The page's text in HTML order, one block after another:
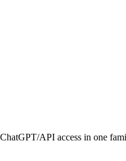
API access in one